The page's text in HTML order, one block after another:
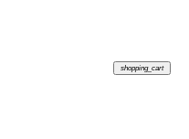
shopping_cart